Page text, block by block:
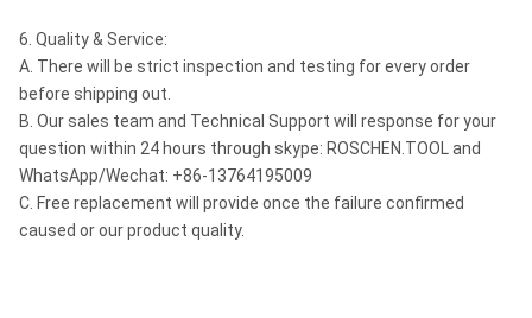
6. Quality & Service:
A. There will be strict inspection and testing for every order
before shipping out.
B. Our sales team and Technical Support will response for your
question within 24 hours through skype: ROSCHEN.TOOL and
WhatsApp/Wechat: +86-13764195009
C. Free replacement will provide once the failure confirmed
caused or our product quality.